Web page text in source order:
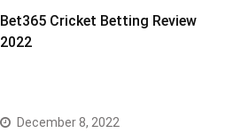
Bet365 Cricket Betting Review
2022
December 8, 2022